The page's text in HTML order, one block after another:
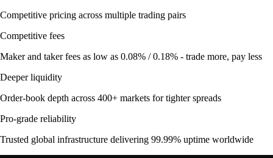
Competitive pricing across multiple trading pairs
Competitive fees
Maker and taker fees as low as 0.08% / 0.18% - trade more, pay less
Deeper liquidity
Order-book depth across 400+ markets for tighter spreads
Pro-grade reliability
Trusted global infrastructure delivering 99.99% uptime worldwide